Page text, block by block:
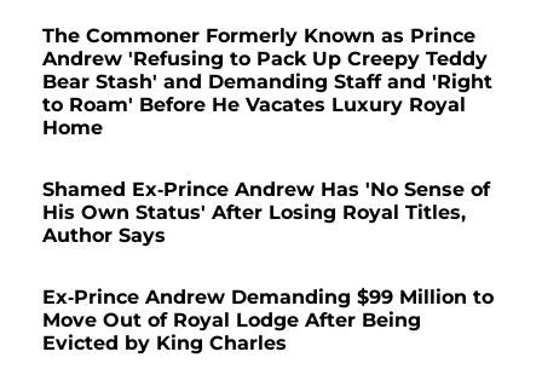
The Commoner Formerly Known as Prince
Andrew 'Refusing to Pack Up Creepy Teddy
Bear Stash' and Demanding Staff and 'Right
to Roam' Before He Vacates Luxury Royal
Home
Shamed Ex-Prince Andrew Has 'No Sense of
His Own Status' After Losing Royal Titles,
Author Says
Ex-Prince Andrew Demanding $99 Million to
Move Out of Royal Lodge After Being
Evicted by King Charles